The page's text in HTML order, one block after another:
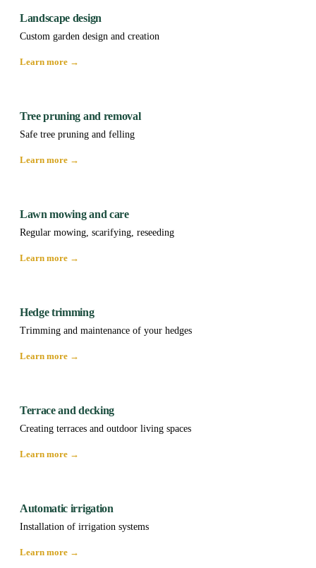
Landscape design
Custom garden design and creation
Learn more →
Tree pruning and removal
Safe tree pruning and felling
Learn more →
Lawn mowing and care
Regular mowing, scarifying, reseeding
Learn more →
Hedge trimming
Trimming and maintenance of your hedges
Learn more →
Terrace and decking
Creating terraces and outdoor living spaces
Learn more →
Automatic irrigation
Installation of irrigation systems
Learn more →